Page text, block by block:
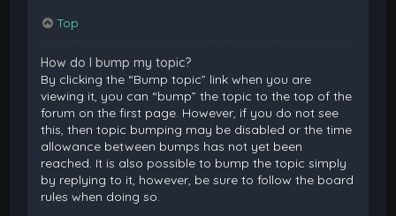
Top
How do I bump my topic?
By clicking the “Bump topic” link when you are
viewing it, you can “bump” the topic to the top of the
forum on the first page. However, if you do not see
this, then topic bumping may be disabled or the time
allowance between bumps has not yet been
reached. It is also possible to bump the topic simply
by replying to it, however, be sure to follow the board
rules when doing so.